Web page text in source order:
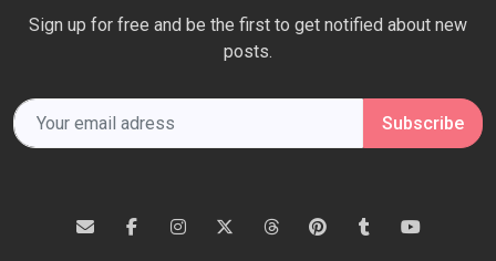
Sign up for free and be the first to get notified about new
posts.
Subscribe